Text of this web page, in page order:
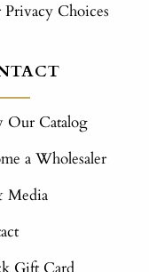
Choices
Our Catalog
a Wholesaler
Media